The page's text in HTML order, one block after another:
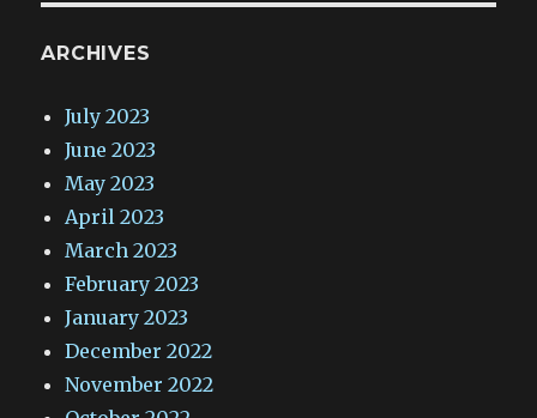
ARCHIVES
July 2023
June 2023
May 2023
April 2023
March 2023
February 2023
January 2023
December 2022
November 2022